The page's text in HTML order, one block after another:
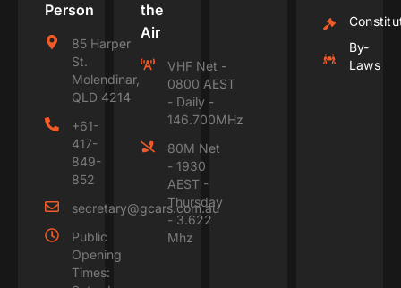
Person
85 Harper
St.
Molendinar,
QLD 4214
+61-
417-
849-
852
secretary@gcars.com.au
Public
Opening
Times:
the
Air
VHF Net -
0800 AEST
- Daily -
146.700MHz
80M Net
- 1930
AEST -
Thursday
- 3.622
Mhz
By-
Laws